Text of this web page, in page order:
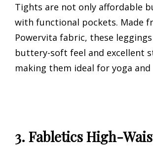
Tights are not only affordable
with functional pockets. Made
Powervita fabric, these
buttery-soft feel and excellent
making them ideal for yoga and
3. Fabletics High-